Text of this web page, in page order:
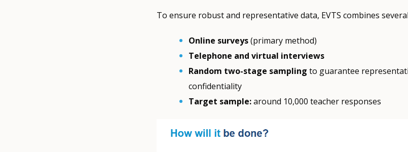
To ensure robust and representative data, EVTS combines
Online surveys(primary method)
Telephone and virtual interviews
Random two-stage sampling to guarantee
confidentiality
Target sample:around 10,000 teacher responses